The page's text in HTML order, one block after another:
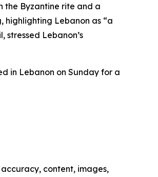
the Byzantine rite and a
highlighting Lebanon as “a
Lebanon’s
in Lebanon on Sunday for a
content, images,